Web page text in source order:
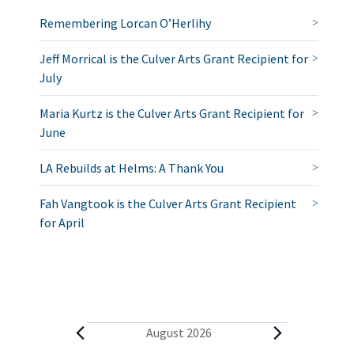
Remembering Lorcan O’Herlihy
Jeff Morrical is the Culver Arts Grant Recipient for
July
Maria Kurtz is the Culver Arts Grant Recipient for
June
LA Rebuilds at Helms: A Thank You
Fah Vangtook is the Culver Arts Grant Recipient
for April
E
August 2026